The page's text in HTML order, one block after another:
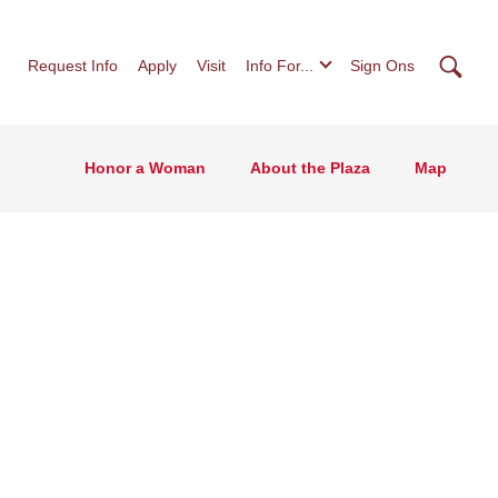
Request Info Apply Visit Info For... Sign Ons
Honor a Woman About the Plaza Map